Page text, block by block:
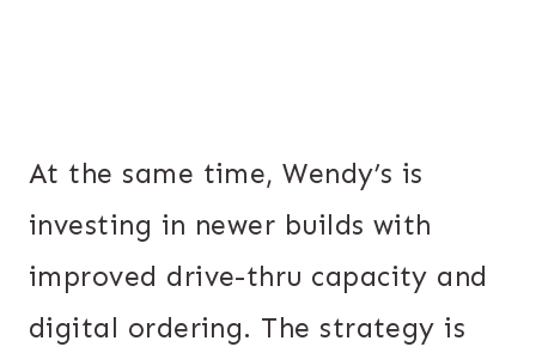
At the same time, Wendy’s is
investing in newer builds with
improved drive-thru capacity and
digital ordering. The strategy is